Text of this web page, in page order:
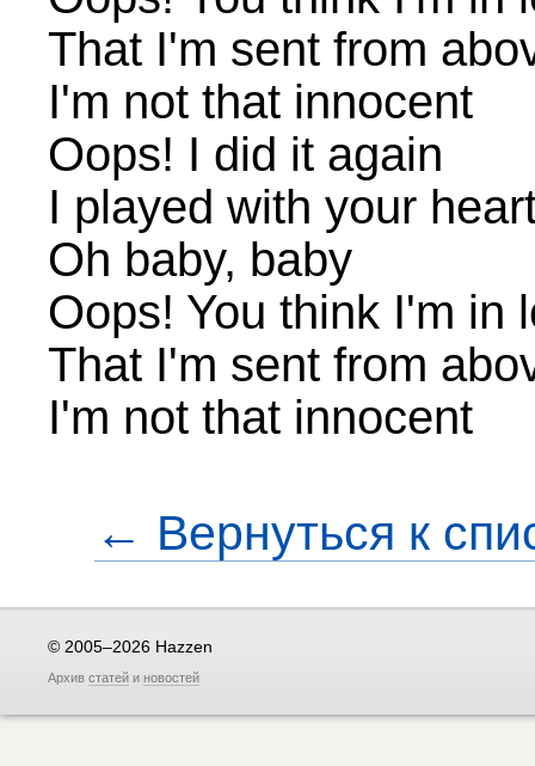
That I'm sent from
I'm not that innocent
Oops! I did it again
I played with your
Oh baby, baby
Oops! You think I'm in
That I'm sent from
I'm not that innocent
← Вернуться к
© 2005–2026 Hazzen
Архив статей и новостей